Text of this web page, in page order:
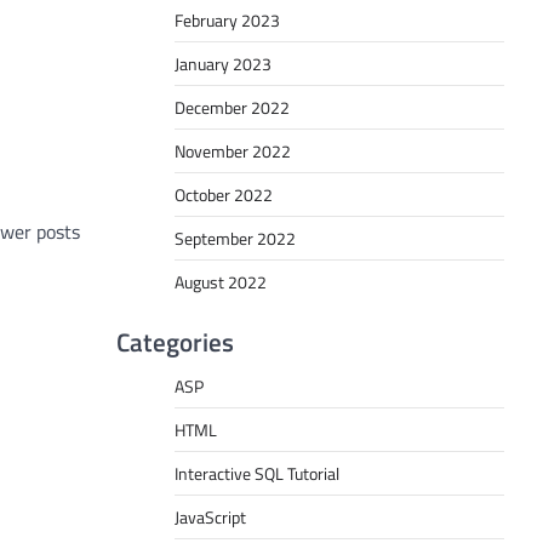
posts
February 2023
January 2023
December 2022
November 2022
October 2022
September 2022
August 2022
Categories
ASP
HTML
Interactive SQL Tutorial
JavaScript